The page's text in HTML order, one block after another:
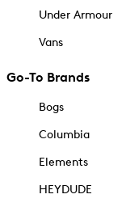
Under Armour
Vans
Go-To Brands
Bogs
Columbia
Elements
HEYDUDE